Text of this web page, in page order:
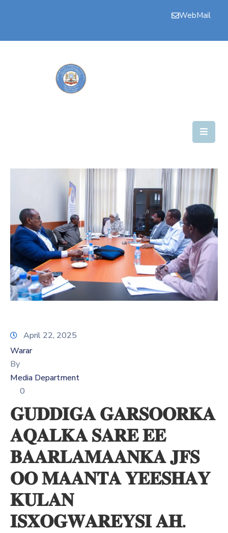
WebMail
Bogga
Nala
Soo
Xariir
Somali
April 22, 2025
Warar
By
Media Department
0
𝐆𝐔𝐃𝐃𝐈𝐆𝐀 𝐆𝐀𝐑𝐒𝐎𝐎𝐑𝐊𝐀
𝐀𝐐𝐀𝐋𝐊𝐀 𝐒𝐀𝐑𝐄 𝐄𝐄
𝐁𝐀𝐀𝐑𝐋𝐀𝐌𝐀𝐀𝐍𝐊𝐀 𝐉𝐅𝐒
𝐎𝐎 𝐌𝐀𝐀𝐍𝐓𝐀 𝐘𝐄𝐄𝐒𝐇𝐀𝐘
𝐊𝐔𝐋𝐀𝐍
𝐈𝐒𝐗𝐎𝐆𝐖𝐀𝐑𝐄𝐘𝐒𝐈 𝐀𝐇.